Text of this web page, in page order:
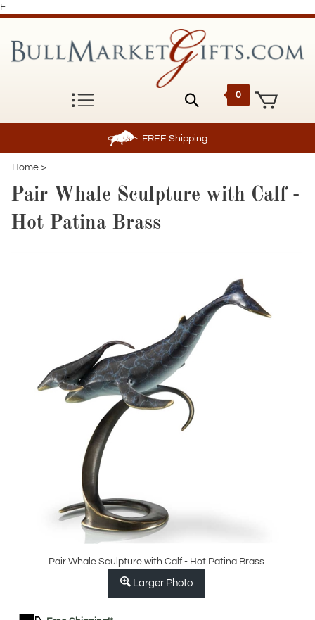
F
0
FREE Shipping
Home >
Pair Whale Sculpture with Calf -
Hot Patina Brass
Pair Whale Sculpture with Calf - Hot Patina Brass
Larger Photo